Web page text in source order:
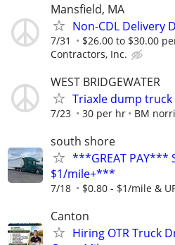
Mansfield, MA
Non-CDL Delivery
7/31 $26.00 to $30.00
Contractors, Inc.
WEST BRIDGEWATER
Triaxle dump
7/23 30 per hr BM
south shore
***GREAT PAY***
$1/mile+***
7/18 $0.80 - $1/mile &
Canton
Hiring OTR Truck